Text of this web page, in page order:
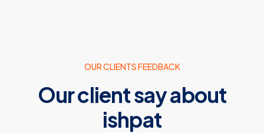
OUR CLIENTS FEEDBACK
Our client say about
ishpat